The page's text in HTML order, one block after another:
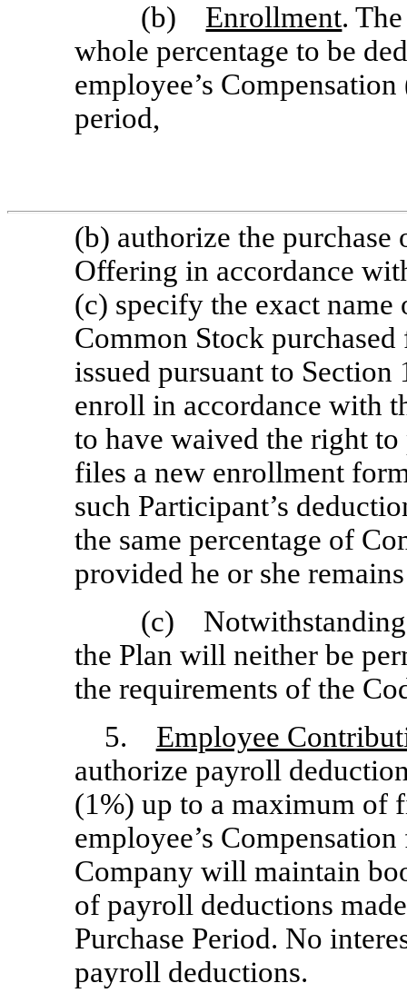
(b) Enrollment.
whole percentage to be
employee’s
period,
(b) authorize the
Offering in accordance
(c) specify the exact
Common Stock
issued pursuant to
enroll in accordance with
to have waived the right
files a new enrollment
such Participant’s
the same percentage of
provided he or she
(c) Notwithstanding
the Plan will neither be
the requirements of the
5. Employee
authorize payroll
(1%) up to a maximum of
employee’s
Company will maintain
of payroll deductions
Purchase Period. No
payroll deductions.